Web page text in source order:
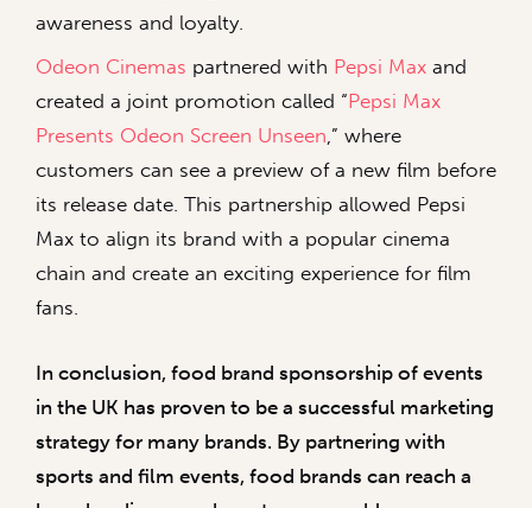
awareness and loyalty.
Odeon Cinemas partnered with Pepsi Max and
created a joint promotion called “Pepsi Max
Presents Odeon Screen Unseen,” where
customers can see a preview of a new film before
its release date. This partnership allowed Pepsi
Max to align its brand with a popular cinema
chain and create an exciting experience for film
fans.
In conclusion, food brand sponsorship of events
in the UK has proven to be a successful marketing
strategy for many brands. By partnering with
sports and film events, food brands can reach a